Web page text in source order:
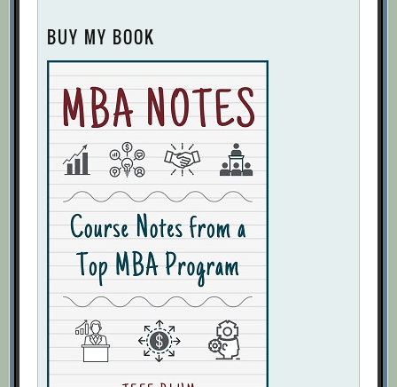
BUY MY BOOK